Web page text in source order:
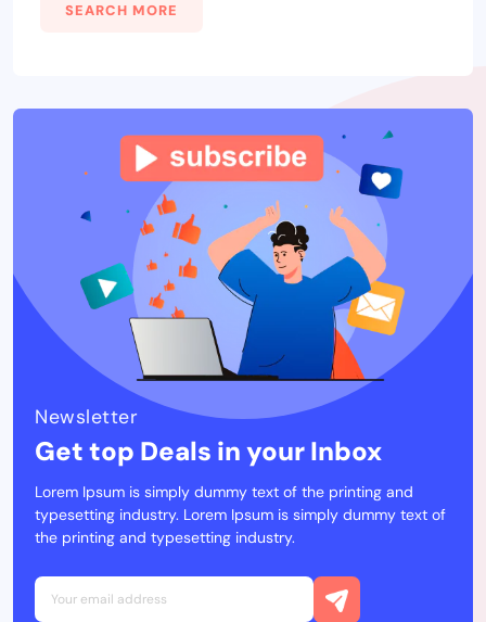
SEARCH MORE
Newsletter
Get top Deals in your Inbox
Lorem Ipsum is simply dummy text of the printing and
typesetting industry. Lorem Ipsum is simply dummy text of
the printing and typesetting industry.